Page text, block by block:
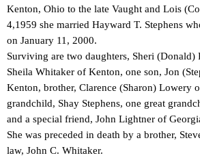
Kenton, Ohio to the late Vaught and Lois
4,1959 she married Hayward T. Stephens
on January 11, 2000.
Surviving are two daughters, Sheri (Donald)
Sheila Whitaker of Kenton, one son, Jon
Kenton, brother, Clarence (Sharon) Lowery
grandchild, Shay Stephens, one great
and a special friend, John Lightner of
She was preceded in death by a brother,
law, John C. Whitaker.